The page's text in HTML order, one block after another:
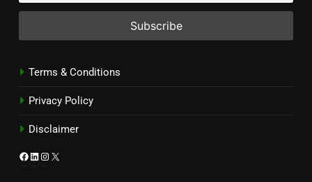
Terms & Conditions
Privacy Policy
Disclaimer
Facebook
LinkedIn
Instagram